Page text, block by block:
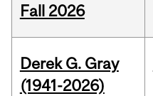
Fall 2026
Derek G. Gray
(1941-2026)